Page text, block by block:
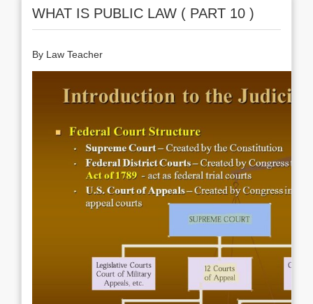
WHAT IS PUBLIC LAW ( PART 10 )
By Law Teacher